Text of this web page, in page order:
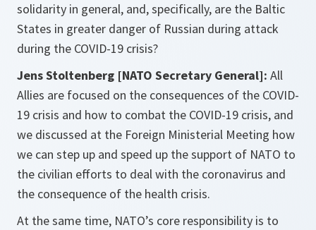
solidarity in general, and, specifically, are the Baltic
States in greater danger of Russian during attack
during the COVID-19 crisis?
Jens Stoltenberg [NATO Secretary General]: All
Allies are focused on the consequences of the COVID-
19 crisis and how to combat the COVID-19 crisis, and
we discussed at the Foreign Ministerial Meeting how
we can step up and speed up the support of NATO to
the civilian efforts to deal with the coronavirus and
the consequence of the health crisis.
At the same time, NATO’s core responsibility is to